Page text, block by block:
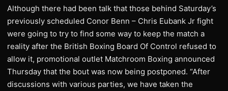
Although there had been talk that those behind Saturday’s
previously scheduled Conor Benn – Chris Eubank Jr fight
were going to try to find some way to keep the match a
reality after the British Boxing Board Of Control refused to
allow it, promotional outlet Matchroom Boxing announced
Thursday that the bout was now being postponed. “After
discussions with various parties, we have taken the